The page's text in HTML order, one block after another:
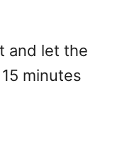
and let the
minutes